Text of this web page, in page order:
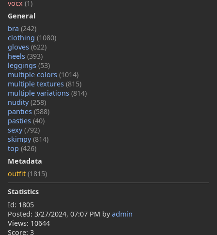
vocx (1)
General
bra (242)
clothing (1080)
gloves (622)
heels (393)
leggings (53)
multiple colors (1014)
multiple textures (815)
multiple variations (814)
nudity(258)
panties (588)
pasties (40)
sexy(792)
skimpy(814)
top (426)
Metadata
outfit (1815)
Statistics
Id: 1805
Posted: 3/27/2024, 07:07 PM byadmin
Views: 10644
Score: 3